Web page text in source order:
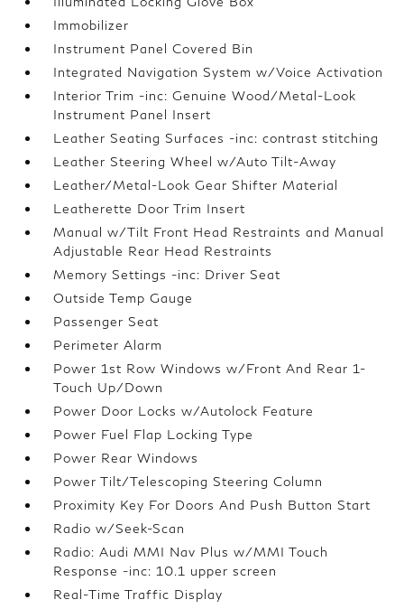
Immobilizer
Instrument Panel Covered Bin
Integrated Navigation System w/Voice Activation
Interior Trim -inc: Genuine Wood/Metal-Look
Instrument Panel Insert
Leather Seating Surfaces -inc: contrast stitching
Leather Steering Wheel w/Auto Tilt-Away
Leather/Metal-Look Gear Shifter Material
Leatherette Door Trim Insert
Manual w/Tilt Front Head Restraints and Manual
Adjustable Rear Head Restraints
Memory Settings -inc: Driver Seat
Outside Temp Gauge
Passenger Seat
Perimeter Alarm
Power 1st Row Windows w/Front And Rear 1-
Touch Up/Down
Power Door Locks w/Autolock Feature
Power Fuel Flap Locking Type
Power Rear Windows
Power Tilt/Telescoping Steering Column
Proximity Key For Doors And Push Button Start
Radio w/Seek-Scan
Radio: Audi MMI Nav Plus w/MMI Touch
Response -inc: 10.1 upper screen
Real-Time Traffic Display